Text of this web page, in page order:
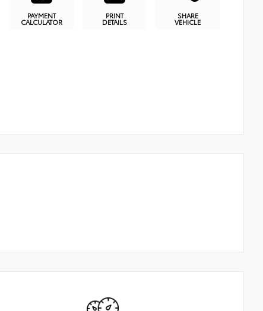
PAYMENT
CALCULATOR
PRINT
DETAILS
SHARE
VEHICLE